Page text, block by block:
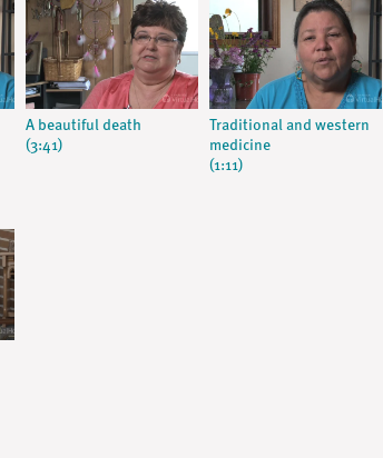
A beautiful death
(3:41)
Traditional and western
medicine
(1:11)